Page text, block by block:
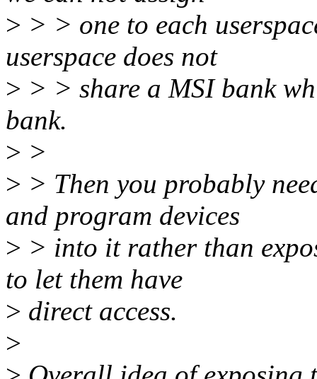
> > > one to each
userspace does not
> > > share a MSI bank
bank.
> >
> > Then you probably
and program devices
> > into it rather than
to let them have
> direct access.
>